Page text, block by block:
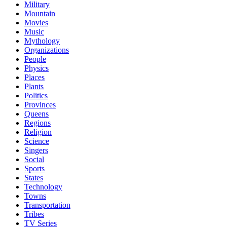
Military
Mountain
Movies
Music
Mythology
Organizations
People
Physics
Places
Plants
Politics
Provinces
Queens
Regions
Religion
Science
Singers
Social
Sports
States
Technology
Towns
Transportation
Tribes
TV Series